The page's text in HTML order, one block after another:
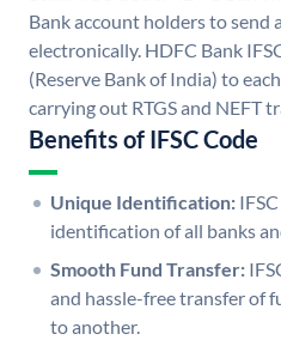
Bank account holders to send
electronically. HDFC Bank
(Reserve Bank of India) to
carrying out RTGS and NEFT
Benefits of IFSC Code
Unique Identification:
identification of all banks
Smooth Fund Transfer:
and hassle-free transfer of
to another.